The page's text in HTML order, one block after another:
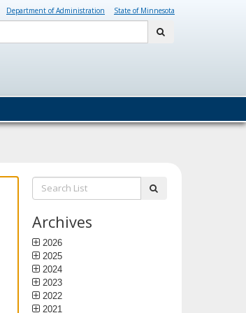
Department of Administration State of Minnesota
Search
List:
Archives
2026
2025
2024
2023
2022
2021